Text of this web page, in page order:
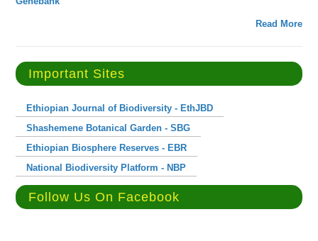
Read More
Important Sites
Ethiopian Journal of Biodiversity - EthJBD
Shashemene Botanical Garden - SBG
Ethiopian Biosphere Reserves - EBR
National Biodiversity Platform - NBP
Follow Us On Facebook